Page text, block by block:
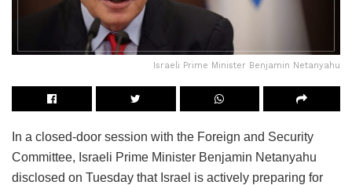
Israeli Prime Minister Benjamin Netanyahu
In a closed-door session with the Foreign and Security
Committee, Israeli Prime Minister Benjamin Netanyahu
disclosed on Tuesday that Israel is actively preparing for